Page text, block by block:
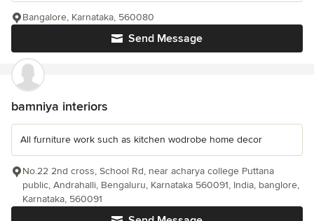
Send Message
Bangalore, Karnataka, 560080
bamniya interiors
All furniture work such as kitchen wodrobe home decor
No.22 2nd cross, School Rd, near acharya college Puttana
public, Andrahalli, Bengaluru, Karnataka 560091, India, banglore,
Karnataka, 560091